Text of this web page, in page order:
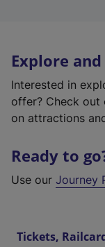
Explore and
Interested in
offer? Check out
on attractions
Ready to
Use our Journey
Tickets,